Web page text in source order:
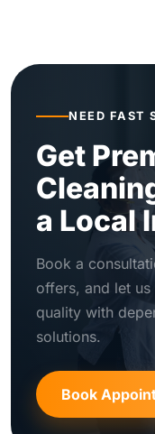
NEED FAST
Get
a Local
Book a
offers, and let
quality with
solutions.
Book